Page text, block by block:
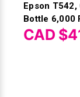
Epson T542,
Bottle 6,000
CAD